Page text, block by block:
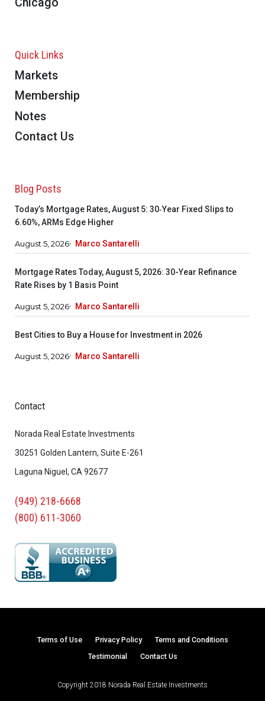
Chicago
Quick Links
Markets
Membership
Notes
Contact Us
Blog Posts
Today’s Mortgage Rates, August 5: 30‑Year Fixed Slips to
6.60%, ARMs Edge Higher
August 5, 2026 Marco Santarelli
Mortgage Rates Today, August 5, 2026: 30-Year Refinance
Rate Rises by 1 Basis Point
August 5, 2026 Marco Santarelli
Best Cities to Buy a House for Investment in 2026
August 5, 2026 Marco Santarelli
Contact
Norada Real Estate Investments
30251 Golden Lantern, Suite E-261
Laguna Niguel, CA 92677
(949) 218-6668
(800) 611-3060
Terms of Use Privacy Policy
Terms and Conditions
Testimonial
Contact Us
Copyright 2018 Norada Real Estate Investments